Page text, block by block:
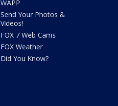
WAPP
Send Your Photos &
Videos!
FOX 7 Web Cams
FOX Weather
Did You Know?